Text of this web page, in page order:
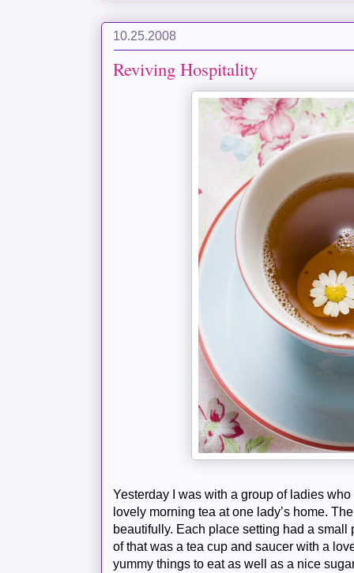
10.25.2008
Reviving Hospitality
Yesterday I was with a group of ladies
lovely morning tea at one lady’s home.
beautifully. Each place setting had a
of that was a tea cup and saucer with a
yummy things to eat as well as a nice